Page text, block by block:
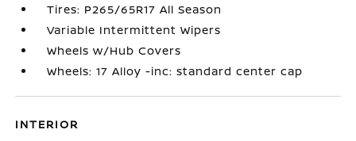
Tires: P265/65R17 All Season
Variable Intermittent Wipers
Wheels w/Hub Covers
Wheels: 17 Alloy -inc: standard center cap
INTERIOR